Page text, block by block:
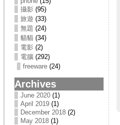
攝影 (95)
旅遊 (33)
無題 (24)
貓貓 (34)
電影 (2)
電腦(292)
freeware(24)
Archives
June 2020(1)
April 2019(1)
December 2018(2)
May 2018(1)